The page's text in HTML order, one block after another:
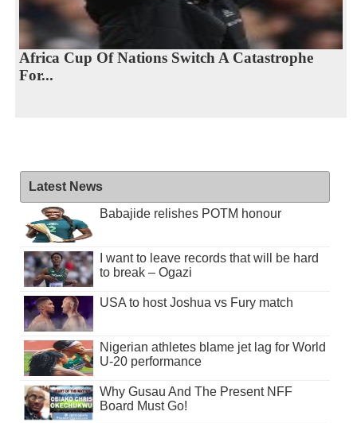
Africa Cup Of Nations Switch A Catastrophe
For...
Latest News
Babajide relishes POTM honour
I want to leave records that will be hard
to break – Ogazi
USA to host Joshua vs Fury match
Nigerian athletes blame jet lag for World
U-20 performance
Why Gusau And The Present NFF
Board Must Go!